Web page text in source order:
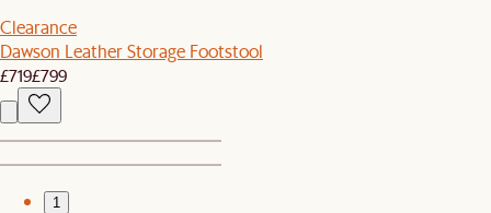
Clearance
Dawson Leather Storage Footstool
£719£799
1